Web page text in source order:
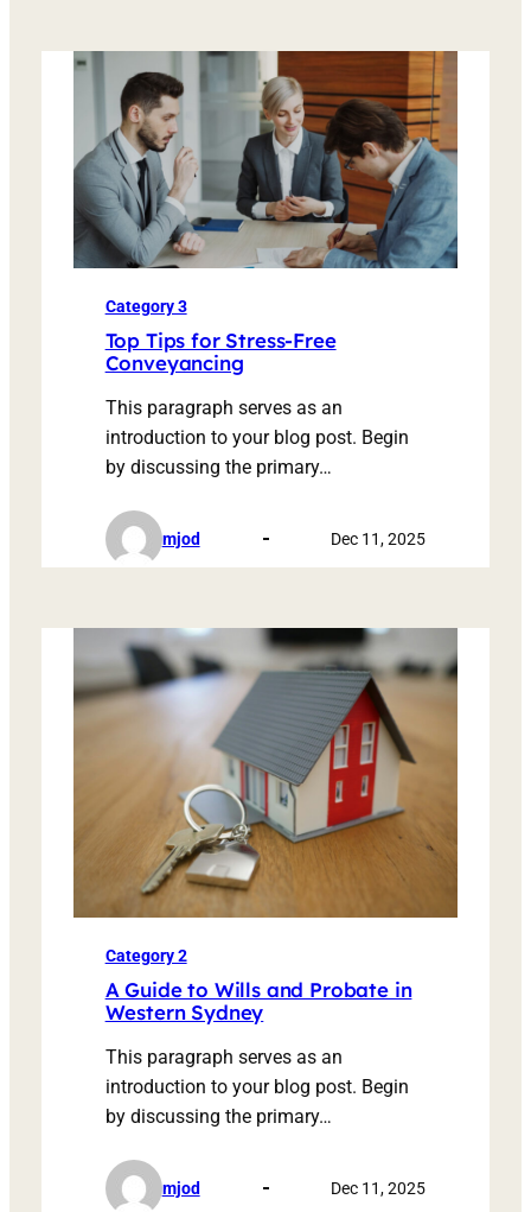
Category 3
Top Tips for Stress-Free
Conveyancing
This paragraph serves as an
introduction to your blog post. Begin
by discussing the primary…
mjod Dec 11, 2025
Category 2
A Guide to Wills and Probate in
Western Sydney
This paragraph serves as an
introduction to your blog post. Begin
by discussing the primary…
mjod Dec 11, 2025